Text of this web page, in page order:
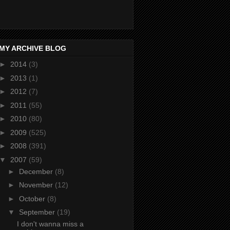
ARCHIVE BLOG
2014 (3)
2013 (1)
2012 (7)
2011 (55)
2010 (80)
2009 (525)
2008 (391)
2007 (59)
► December (8)
► November (12)
► October (8)
▼ September (19)
I don't wanna miss a